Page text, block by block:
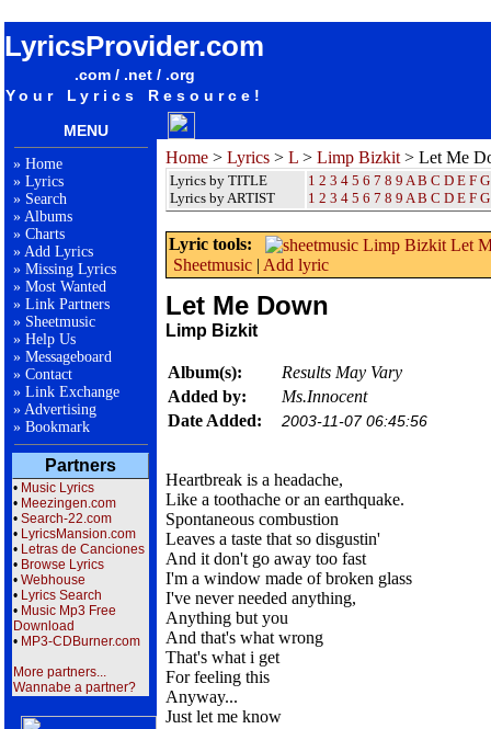
LyricsProvider.com
.com / .net / .org
Your Lyrics Resource!
MENU
» Home
» Lyrics
» Search
» Albums
» Charts
» Add Lyrics
» Missing Lyrics
» Most Wanted
» Link Partners
» Sheetmusic
» Help Us
» Messageboard
» Contact
» Link Exchange
» Advertising
» Bookmark
Partners
• Music Lyrics
• Meezingen.com
• Search-22.com
• LyricsMansion.com
• Letras de Canciones
• Browse Lyrics
• Webhouse
• Lyrics Search
• Music Mp3 Free
Download
• MP3-CDBurner.com
More partners...
Wannabe a partner?
Home > Lyrics > L > Limp Bizkit > Let Me
Lyrics by TITLE
Lyrics by ARTIST
1 2 3 4 5 6 7 8 9 A B C D E F G
1 2 3 4 5 6 7 8 9 A B C D E F G
Lyric tools:
Sheetmusic | Add lyric
Let Me Down
Limp Bizkit
Album(s):
Results May Vary
Added by:
Ms.Innocent
Date Added:
2003-11-07 06:45:56
Heartbreak is a headache,
Like a toothache or an earthquake.
Spontaneous combustion
Leaves a taste that so disgustin'
And it don't go away too fast
I'm a window made of broken glass
I've never needed anything,
Anything but you
And that's what wrong
That's what i get
For feeling this
Anyway...
Just let me know